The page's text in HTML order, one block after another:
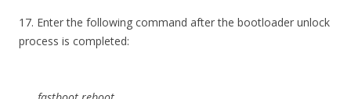
17. Enter the following command after the bootloader unlock
process is completed: